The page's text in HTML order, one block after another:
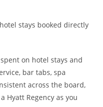
stays booked directly
on hotel stays and
bar tabs, spa
across the board,
Hyatt Regency as you